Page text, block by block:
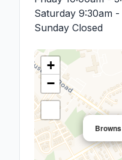
Saturday 9:30am -
Sunday Closed
+
−